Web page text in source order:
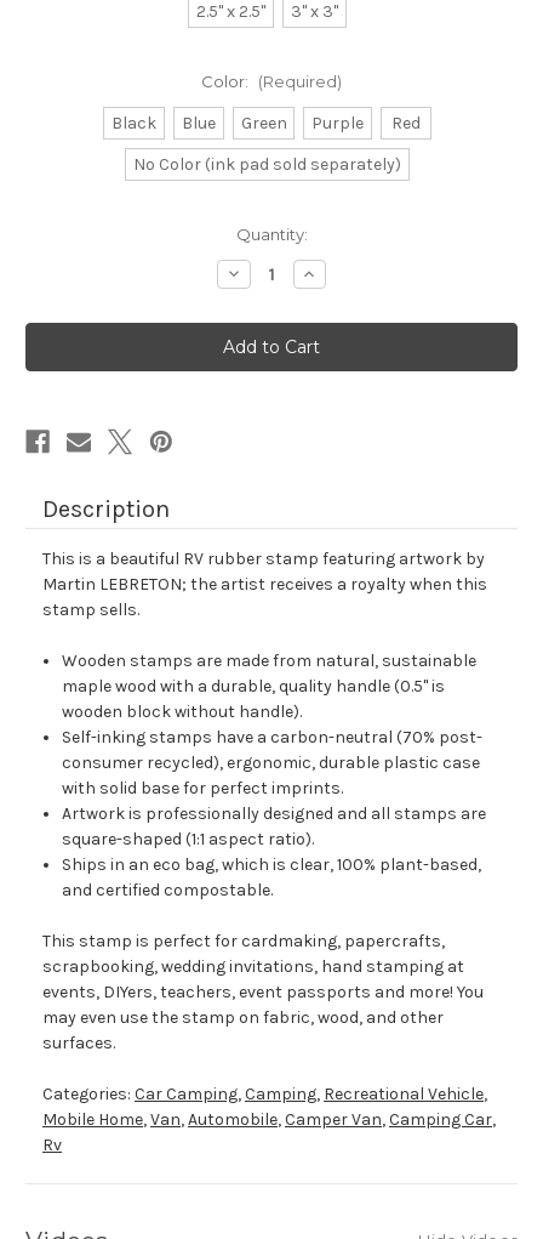
2.5" x 2.5"
3" x 3"
Color: (Required)
Black Blue Green Purple
Red
No Color (ink pad sold separately)
Quantity:
Decrease
Quantity
RV
Rubber
Stamp
No.
Increase
Quantity
RV
Rubber
Stamp
No.
Description
This is a beautiful RV rubber stamp featuring artwork by
Martin LEBRETON; the artist receives a royalty when this
stamp sells.
Wooden stamps are made from natural, sustainable
maple wood with a durable, quality handle (0.5" is
wooden block without handle).
Self-inking stamps have a carbon-neutral (70% post-
consumer recycled), ergonomic, durable plastic case
with solid base for perfect imprints.
Artwork is professionally designed and all stamps are
square-shaped (1:1 aspect ratio).
Ships in an eco bag, which is clear, 100% plant-based,
and certified compostable.
This stamp is perfect for cardmaking, papercrafts,
scrapbooking, wedding invitations, hand stamping at
events, DIYers, teachers, event passports and more! You
may even use the stamp on fabric, wood, and other
surfaces.
Categories: Car Camping,Camping, Recreational Vehicle,
Mobile Home,Van,Automobile,Camper Van,Camping Car,
Rv